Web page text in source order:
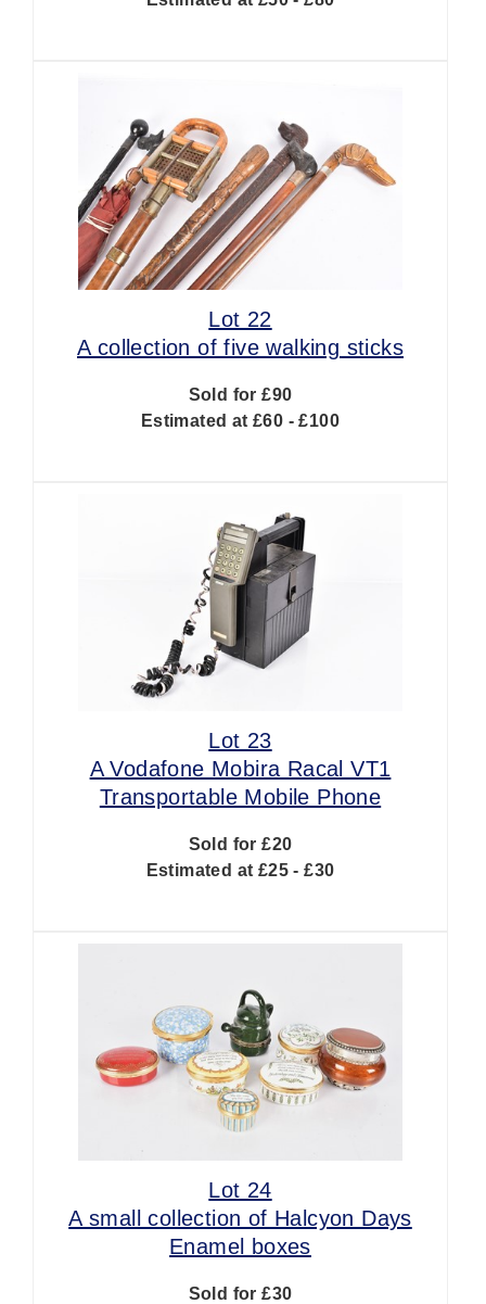
Lot 22
A collection of five walking sticks
Sold for £90
Estimated at £60 - £100
Lot 23
A Vodafone Mobira Racal VT1
Transportable Mobile Phone
Sold for £20
Estimated at £25 - £30
Lot 24
A small collection of Halcyon Days
Enamel boxes
Sold for £30